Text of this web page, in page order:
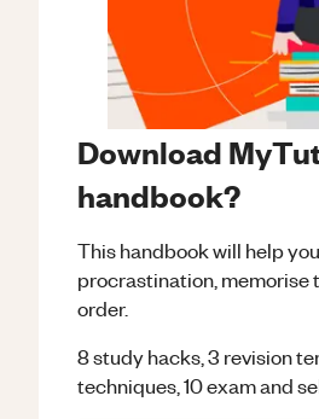
Download
handbook?
This handbook will help
procrastination, memorise
order.
8 study hacks, 3 revision
techniques, 10 exam and